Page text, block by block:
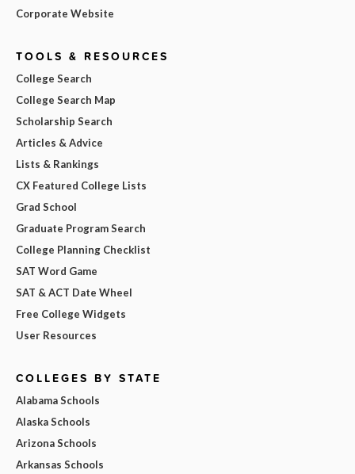
Corporate Website
TOOLS & RESOURCES
College Search
College Search Map
Scholarship Search
Articles & Advice
Lists & Rankings
CX Featured College Lists
Grad School
Graduate Program Search
College Planning Checklist
SAT Word Game
SAT & ACT Date Wheel
Free College Widgets
User Resources
COLLEGES BY STATE
Alabama Schools
Alaska Schools
Arizona Schools
Arkansas Schools